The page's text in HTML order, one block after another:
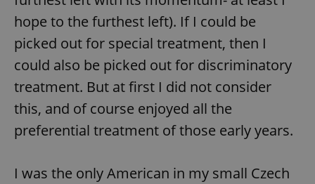
hope to the furthest left). If I could be
picked out for special treatment, then I
could also be picked out for discriminatory
treatment. But at first I did not consider
this, and of course enjoyed all the
preferential treatment of those early years.
I was the only American in my small Czech